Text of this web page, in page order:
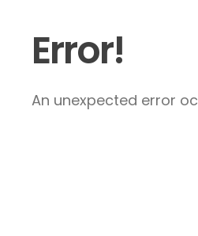
Error!
An unexpected error